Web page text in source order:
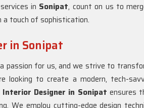
in Sonipat, count on us to
touch of sophistication.
in Sonipat
passion for us, and we strive to
looking to create a modern, tech-
Interior Designer in Sonipat ensures
We employ cutting-edge design